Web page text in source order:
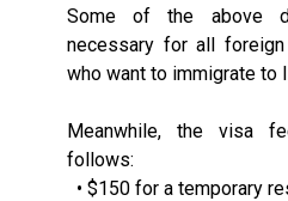
Some of the above
necessary for all
who want to immigrate to
Meanwhile, the visa
follows:
• $150 for a temporary